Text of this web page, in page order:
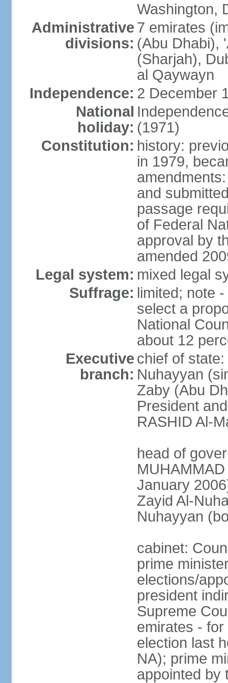
Washington,
Administrative
divisions:
7 emirates
(Abu Dhabi),
(Sharjah),
al Qaywayn
Independence: 2 December
National
holiday: (1971)
Constitution: history:
in 1979,
and
passage
of Federal
approval by
amended
Legal system: mixed legal
Suffrage: limited; note
select a
National
about 12
Executive
branch:
chief of
Nuhayyan
Zaby (Abu
President
RASHID Al-
head of
January
Zayid Al-
Nuhayyan
cabinet:
prime
elections/
president
Supreme
emirates -
election last
NA); prime
appointed by